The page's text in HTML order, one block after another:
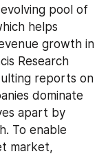
pool of
helps
growth in
Research
reports on
dominate
apart by
To enable
market,